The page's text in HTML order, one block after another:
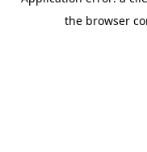
the browser